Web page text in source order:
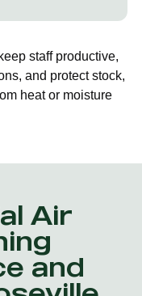
staff productive,
and protect stock,
heat or moisture
Air
and